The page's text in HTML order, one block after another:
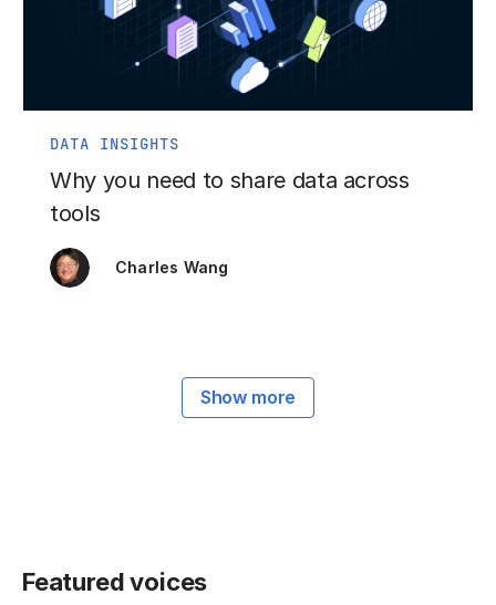
DATA INSIGHTS
Why you need to share data across
tools
Charles Wang
Show more
Featured voices